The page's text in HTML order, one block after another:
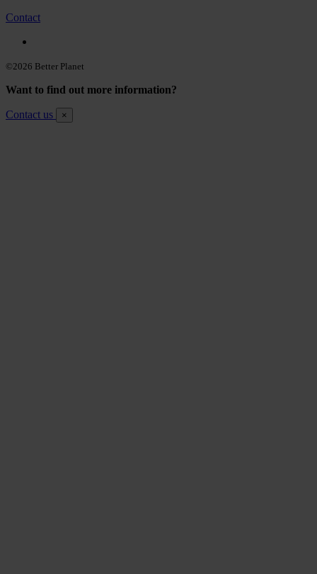
Contact
©2026 Better Planet
Want to find out more information?
Contact us ×